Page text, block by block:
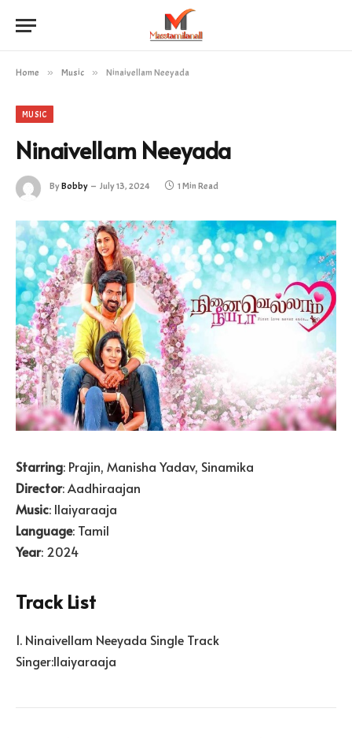
Home » Music » Ninaivellam Neeyada
MUSIC
Ninaivellam Neeyada
ByBobby July 13, 2024 1 Min Read
Starring: Prajin, Manisha Yadav, Sinamika
Director: Aadhiraajan
Music: Ilaiyaraaja
Language: Tamil
Year: 2024
Track List
1. Ninaivellam Neeyada Single Track
Singer:Ilaiyaraaja